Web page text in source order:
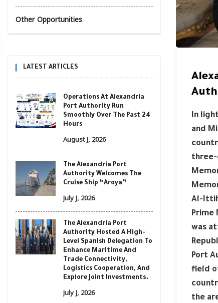
Other Opportunities
LATEST ARTICLES
Operations At Alexandria
Port Authority Run
Smoothly Over The Past 24
Hours
August J, 2026
The Alexandria Port
Authority Welcomes The
Cruise Ship “Aroya”
July J, 2026
The Alexandria Port
Authority Hosted A High-
Level Spanish Delegation To
Enhance Maritime And
Trade Connectivity,
Logistics Cooperation, And
Explore Joint Investments.
July J, 2026
In
and
three-
Al-
Prime
was
Port
field
the